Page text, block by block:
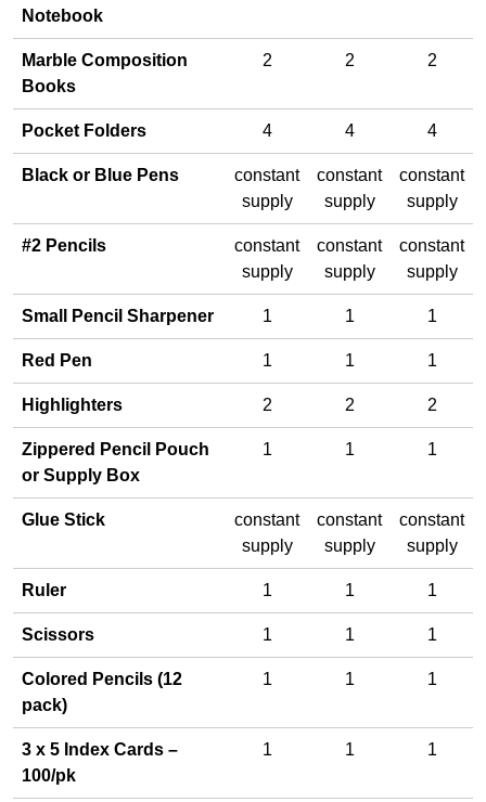
Notebook
Marble Composition
Books
2 2 2
Pocket Folders 4 4 4
Black or Blue Pens
constant
supply
constant
supply
constant
supply
#2 Pencils
constant
supply
constant
supply
constant
supply
Small Pencil Sharpener 1 1 1
Red Pen 1 1 1
Highlighters 2 2 2
Zippered Pencil Pouch
or Supply Box
1 1 1
Glue Stick
constant
supply
constant
supply
constant
supply
Ruler 1 1 1
Scissors 1 1 1
Colored Pencils (12
pack)
1 1 1
3 x 5 Index Cards –
100/pk
1 1 1